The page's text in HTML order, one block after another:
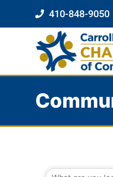
410-848-9050